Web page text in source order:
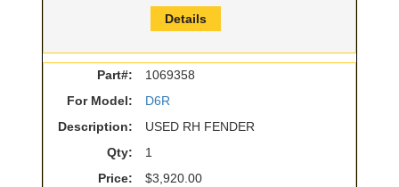
Details
Part#:
1069358
For Model:
D6R
Description:
USED RH FENDER
Qty:
1
Price:
$3,920.00